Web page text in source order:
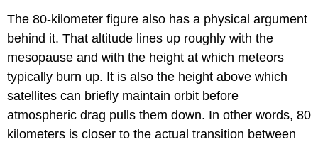
The 80-kilometer figure also has a physical argument
behind it. That altitude lines up roughly with the
mesopause and with the height at which meteors
typically burn up. It is also the height above which
satellites can briefly maintain orbit before
atmospheric drag pulls them down. In other words, 80
kilometers is closer to the actual transition between